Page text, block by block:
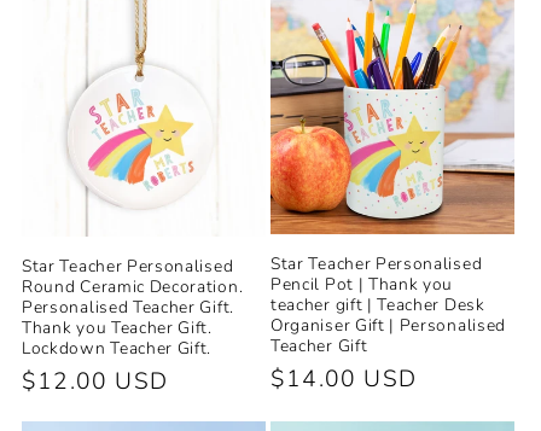
Star Teacher Personalised
Round Ceramic Decoration.
Personalised Teacher Gift.
Thank you Teacher Gift.
Lockdown Teacher Gift.
Regular
price
$12.00 USD
Star Teacher Personalised
Pencil Pot | Thank you
teacher gift | Teacher Desk
Organiser Gift | Personalised
Teacher Gift
Regular
$14.00 USD